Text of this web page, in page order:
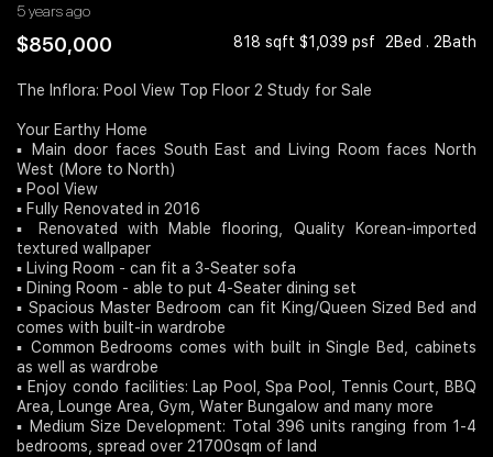
Business Space
5 years ago
$850,000 818 sqft $1,039 psf 2Bed . 2Bath
The Inflora: Pool View Top Floor 2 Study for Sale
Your Earthy Home
▪️ Main door faces South East and Living Room faces North
West (More to North)
▪️ Pool View
▪️ Fully Renovated in 2016
▪️ Renovated with Mable flooring, Quality Korean-imported
textured wallpaper
▪️ Living Room - can fit a 3-Seater sofa
▪️ Dining Room - able to put 4-Seater dining set
▪️ Spacious Master Bedroom can fit King/Queen Sized Bed and
comes with built-in wardrobe
▪️ Common Bedrooms comes with built in Single Bed, cabinets
as well as wardrobe
▪️ Enjoy condo facilities: Lap Pool, Spa Pool, Tennis Court, BBQ
Area, Lounge Area, Gym, Water Bungalow and many more
▪️ Medium Size Development: Total 396 units ranging from 1-4
bedrooms, spread over 21700sqm of land